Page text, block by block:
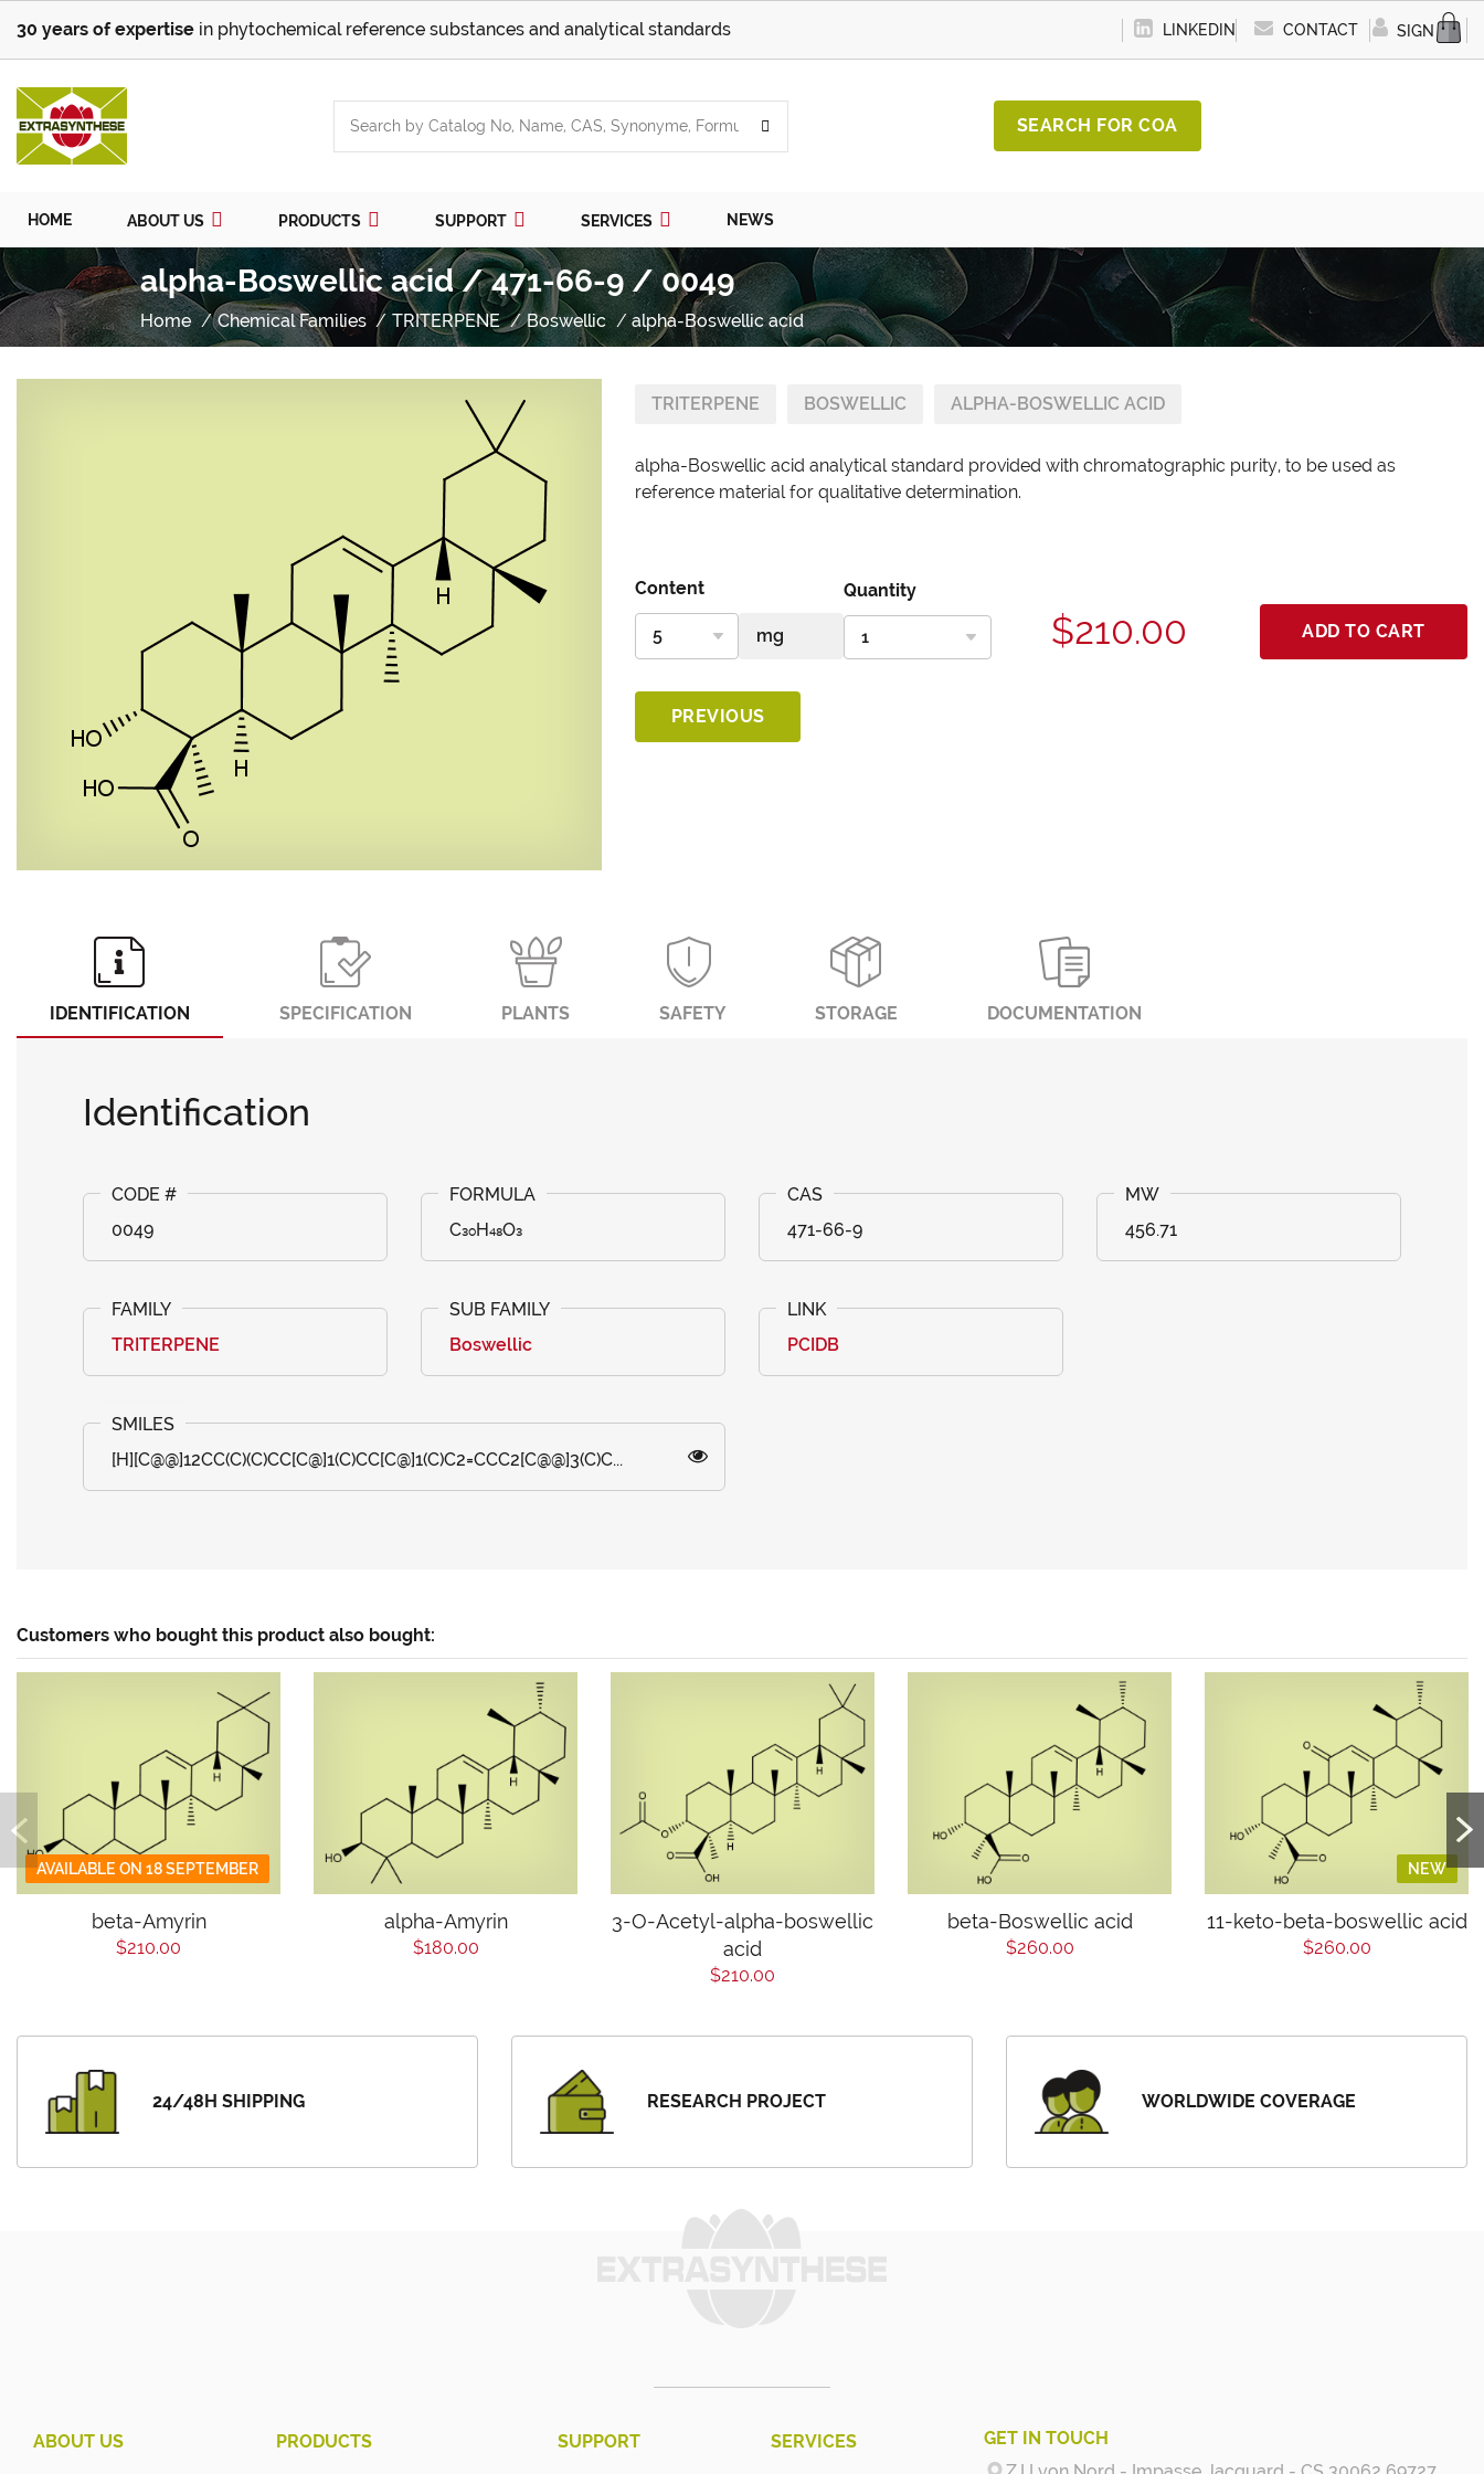
30 years of expertise in phytochemical reference substances and analytical standards LINKEDIN CONTACT SIGN IN
SEARCH FOR COA
HOME ABOUT US PRODUCTS SUPPORT SERVICES NEWS
alpha-Boswellic acid / 471-66-9 / 0049
Home Chemical Families TRITERPENE Boswellic alpha-Boswellic acid
TRITERPENE BOSWELLIC ALPHA-BOSWELLIC ACID
alpha-Boswellic acid analytical standard provided with chromatographic purity, to be used as
reference material for qualitative determination.
Content Quantity
$210.00 ADD TO CART
PREVIOUS
IDENTIFICATION SPECIFICATION PLANTS SAFETY STORAGE DOCUMENTATION
Identification
0049 C₃₀H₄₈O₃ 471-66-9 456.71
TRITERPENE Boswellic PCIDB
[H][C@@]12CC(C)(C)CC[C@]1(C)CC[C@]1(C)C2=CCC2[C@@]3(C)C...
Customers who bought this product also bought:
AVAILABLE ON 18 SEPTEMBER
beta-Amyrin
$210.00
alpha-Amyrin
$180.00
3-O-Acetyl-alpha-boswellic
acid
$210.00
beta-Boswellic acid
$260.00
NEW
11-keto-beta-boswellic acid
$260.00
24/48H SHIPPING RESEARCH PROJECT WORLDWIDE COVERAGE
ABOUT US
PRODUCTS
SUPPORT
SERVICES
GET IN TOUCH